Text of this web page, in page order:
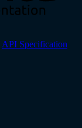
API Specification